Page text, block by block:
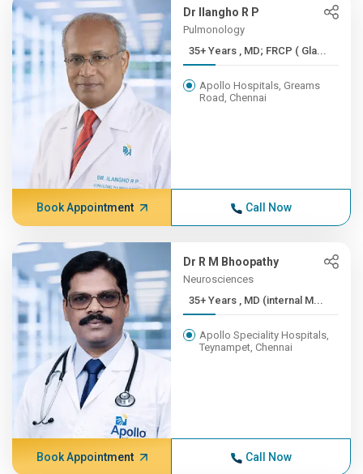
Dr Ilangho R P
Pulmonology
35+ Years , MD; FRCP ( Gla...
Apollo Hospitals, Greams
Road, Chennai
Book Appointment Call Now
Dr R M Bhoopathy
Neurosciences
35+ Years , MD (internal M...
Apollo Speciality Hospitals,
Teynampet, Chennai
Book Appointment Call Now